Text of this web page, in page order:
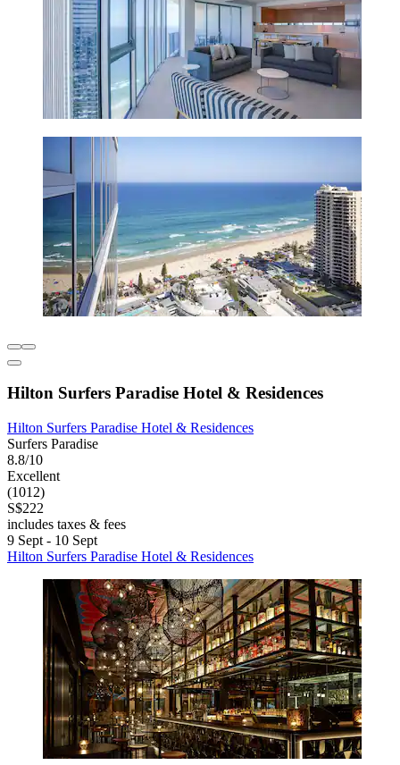
Hilton Surfers Paradise Hotel & Residences
Hilton Surfers Paradise Hotel & Residences
Surfers Paradise
8.8/10
Excellent
(1012)
S$222
includes taxes & fees
9 Sept - 10 Sept
Hilton Surfers Paradise Hotel & Residences